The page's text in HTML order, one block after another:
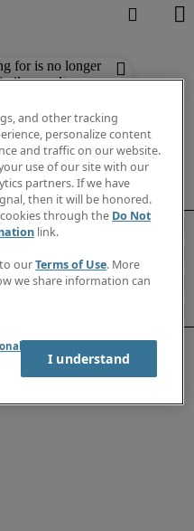
for is no longer
results
and other tracking
personalize content
and traffic on our website.
use of our site with our
partners. If we have
then it will be honored.
through the Do Not
link.
to ourTerms of Use. More
we share information can
I understand